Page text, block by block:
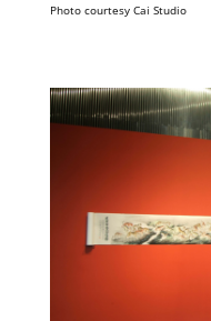
Photo courtesy Cai Studio